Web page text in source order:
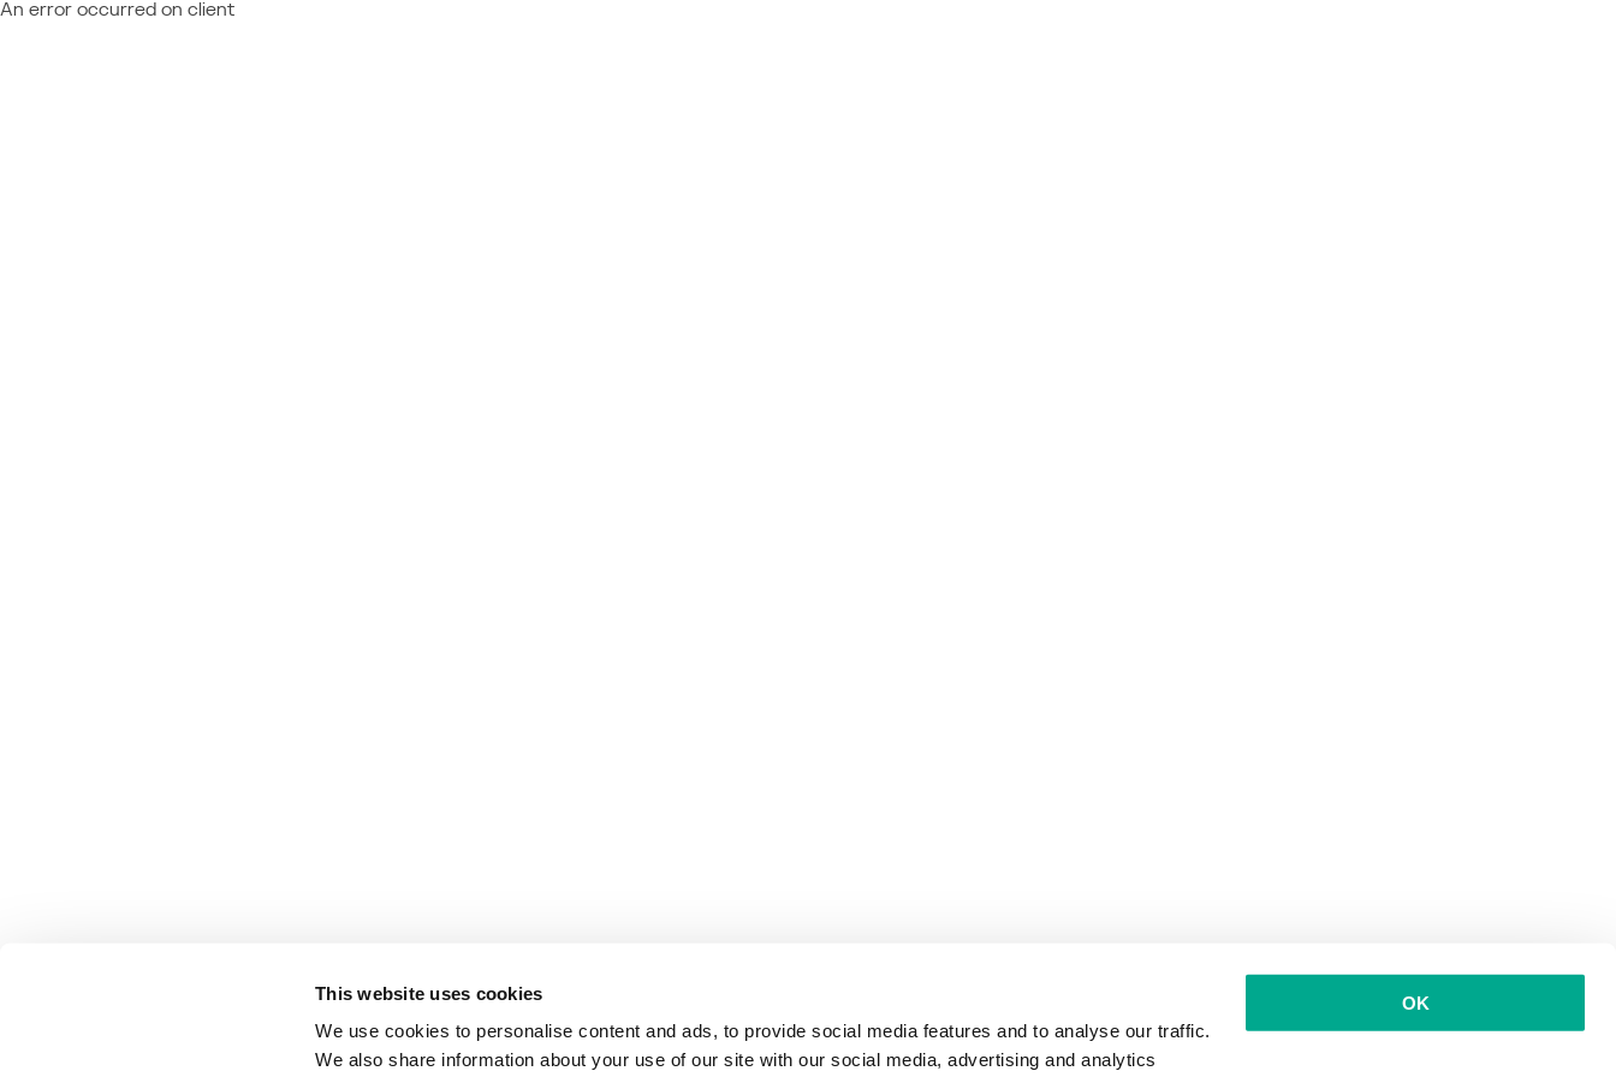
This website uses cookies
We use cookies to personalise content and ads, to provide social media features and to analyse our traffic.
We also share information about your use of our site with our social media, advertising and analytics
OK
An error occurred on client